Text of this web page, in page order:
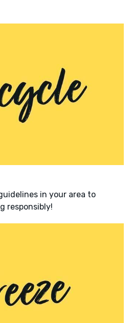
in your area to
responsibly!